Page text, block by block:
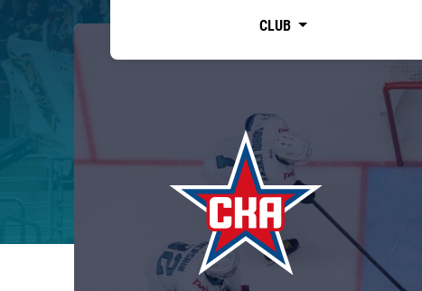
Tarasov division
Dinamo Mn
Dynamo M
Lokomotiv
Severstal
CLUB